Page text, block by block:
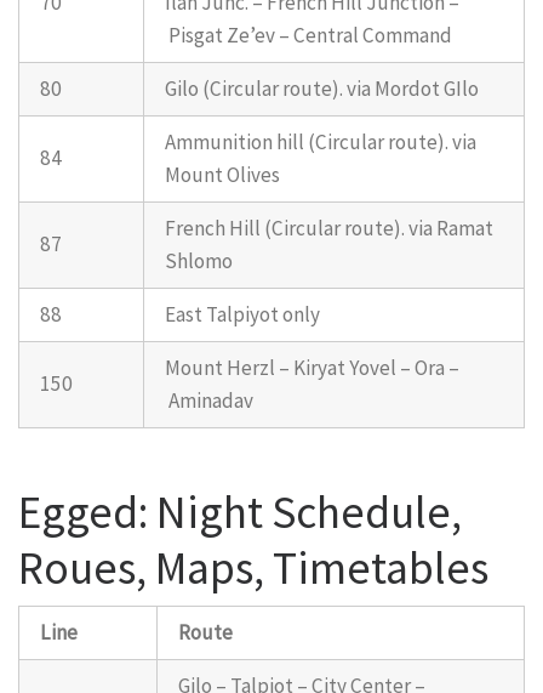
Pisgat Ze’ev – Central Command
80
Gilo (Circular route). via Mordot GIlo
84
Ammunition hill (Circular route). via
Mount Olives
87
French Hill (Circular route). via Ramat
Shlomo
88
East Talpiyot only
150
Mount Herzl – Kiryat Yovel – Ora –
Aminadav
Egged: Night Schedule,
Roues, Maps, Timetables
Line Route
Gilo – Talpiot – City Center –